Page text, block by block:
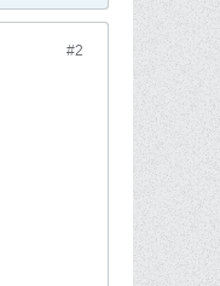
#2